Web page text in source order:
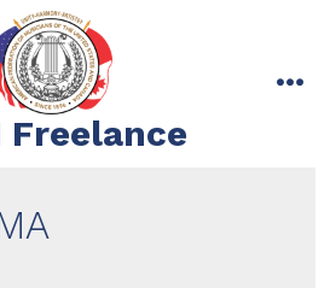
Freelance